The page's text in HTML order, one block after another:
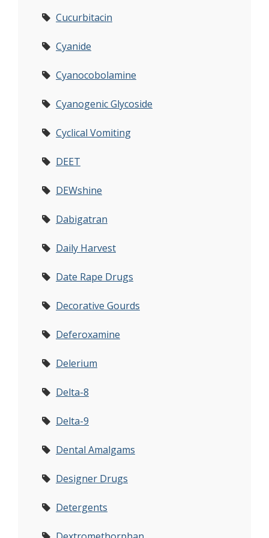
Cucurbitacin
Cyanide
Cyanocobolamine
Cyanogenic Glycoside
Cyclical Vomiting
DEET
DEWshine
Dabigatran
Daily Harvest
Date Rape Drugs
Decorative Gourds
Deferoxamine
Delerium
Delta-8
Delta-9
Dental Amalgams
Designer Drugs
Detergents